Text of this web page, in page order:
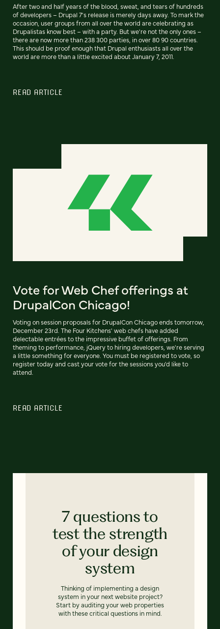
After two and half years of the blood, sweat, and tears of hundreds
of developers – Drupal 7's release is merely days away. To mark the
occasion, user groups from all over the world are celebrating as
Drupalistas know best – with a party. But we're not the only ones –
there are now more than 238 300 parties, in over 80 90 countries.
This should be proof enough that Drupal enthusiasts all over the
world are more than a little excited about January 7, 2011.
READ ARTICLE
Vote for Web Chef offerings at
DrupalCon Chicago!
Voting on session proposals for DrupalCon Chicago ends tomorrow,
December 23rd. The Four Kitchens' web chefs have added
delectable entrées to the impressive buffet of offerings. From
theming to performance, jQuery to hiring developers, we're serving
a little something for everyone. You must be registered to vote, so
register today and cast your vote for the sessions you'd like to
attend.
READ ARTICLE
7 questions to
test the strength
of your design
system
Thinking of implementing a design
system in your next website project?
Start by auditing your web properties
with these critical questions in mind.